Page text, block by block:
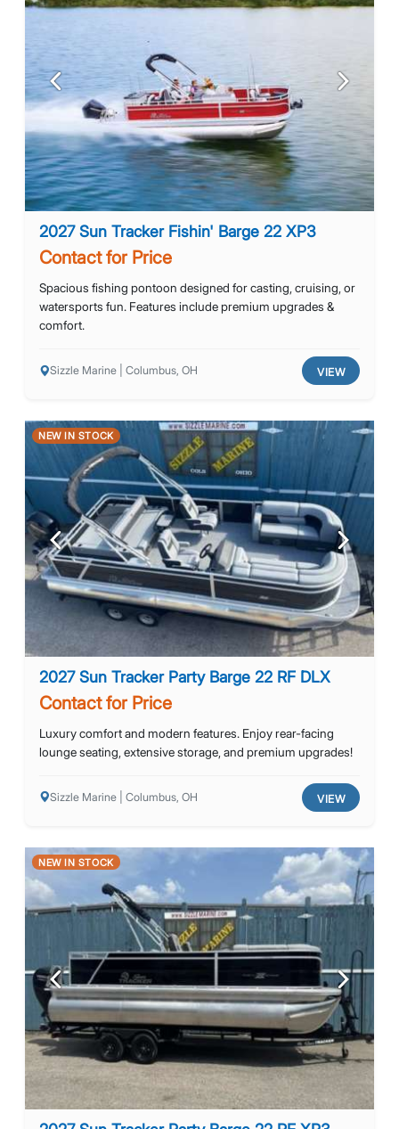
Previous Next
2027 Sun Tracker Fishin' Barge 22 XP3
Contact for Price
Spacious fishing pontoon designed for casting, cruising, or
watersports fun. Features include premium upgrades &
comfort.
Sizzle Marine | Columbus, OH VIEW
NEW IN STOCK
Previous Next
2027 Sun Tracker Party Barge 22 RF DLX
Contact for Price
Luxury comfort and modern features. Enjoy rear-facing
lounge seating, extensive storage, and premium upgrades!
Sizzle Marine | Columbus, OH VIEW
NEW IN STOCK
Previous Next